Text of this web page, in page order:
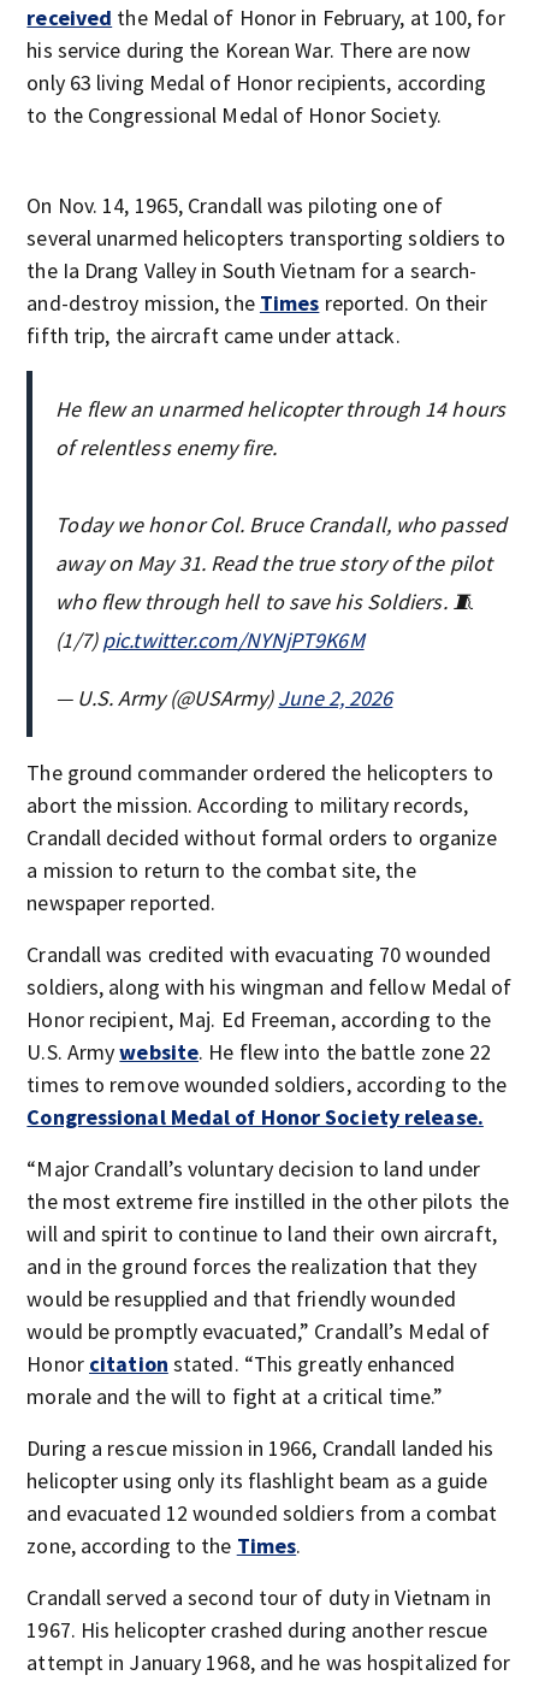
received the Medal of Honor in February, at 100, for
his service during the Korean War. There are now
only 63 living Medal of Honor recipients, according
to the Congressional Medal of Honor Society.
On Nov. 14, 1965, Crandall was piloting one of
several unarmed helicopters transporting soldiers to
the Ia Drang Valley in South Vietnam for a search-
and-destroy mission, the Times reported. On their
fifth trip, the aircraft came under attack.
He flew an unarmed helicopter through 14 hours
of relentless enemy fire.
Today we honor Col. Bruce Crandall, who passed
away on May 31. Read the true story of the pilot
who flew through hell to save his Soldiers. 🧵
(1/7)pic.twitter.com/NYNjPT9K6M
— U.S. Army (@USArmy)June 2, 2026
The ground commander ordered the helicopters to
abort the mission. According to military records,
Crandall decided without formal orders to organize
a mission to return to the combat site, the
newspaper reported.
Crandall was credited with evacuating 70 wounded
soldiers, along with his wingman and fellow Medal of
Honor recipient, Maj. Ed Freeman, according to the
U.S. Armywebsite. He flew into the battle zone 22
times to remove wounded soldiers, according to the
Congressional Medal of Honor Society release.
“Major Crandall’s voluntary decision to land under
the most extreme fire instilled in the other pilots the
will and spirit to continue to land their own aircraft,
and in the ground forces the realization that they
would be resupplied and that friendly wounded
would be promptly evacuated,” Crandall’s Medal of
Honor citation stated. “This greatly enhanced
morale and the will to fight at a critical time.”
During a rescue mission in 1966, Crandall landed his
helicopter using only its flashlight beam as a guide
and evacuated 12 wounded soldiers from a combat
zone, according to the Times.
Crandall served a second tour of duty in Vietnam in
1967. His helicopter crashed during another rescue
attempt in January 1968, and he was hospitalized for